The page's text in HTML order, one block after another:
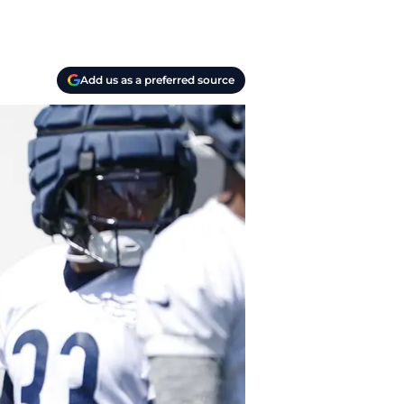
Add us as a preferred source